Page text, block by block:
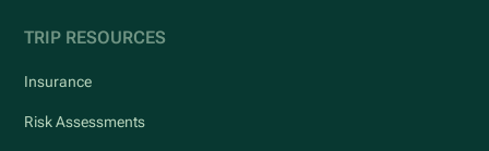
TRIP RESOURCES
Insurance
Risk Assessments